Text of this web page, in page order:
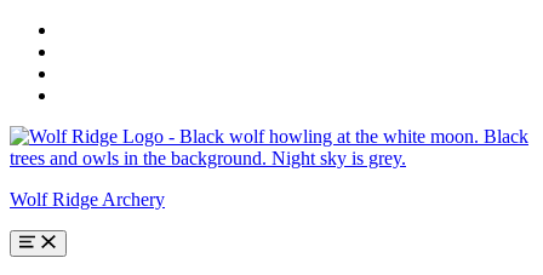
form
footer
Wolf Ridge Archery
Menu